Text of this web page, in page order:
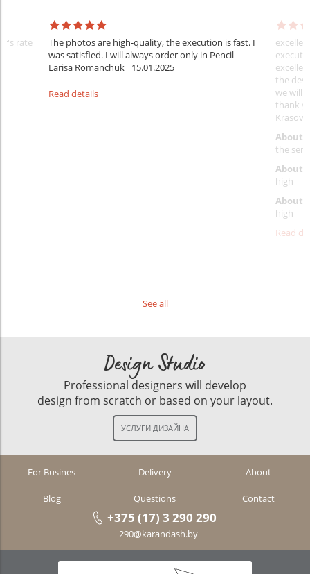
rate
The photos are high-quality, the execution is fast. I
was satisfied. I will always order only in Pencil
Larisa Romanchuk
15.01.2025
Read details
the
we will
thank
About
the
About
high
About
high
Read
See all
Design Studio
Professional designers will develop
design from scratch or based on your layout.
For Busines Delivery About
Blog Questions Contact
+375 (17) 3 290 290
290@karandash.by